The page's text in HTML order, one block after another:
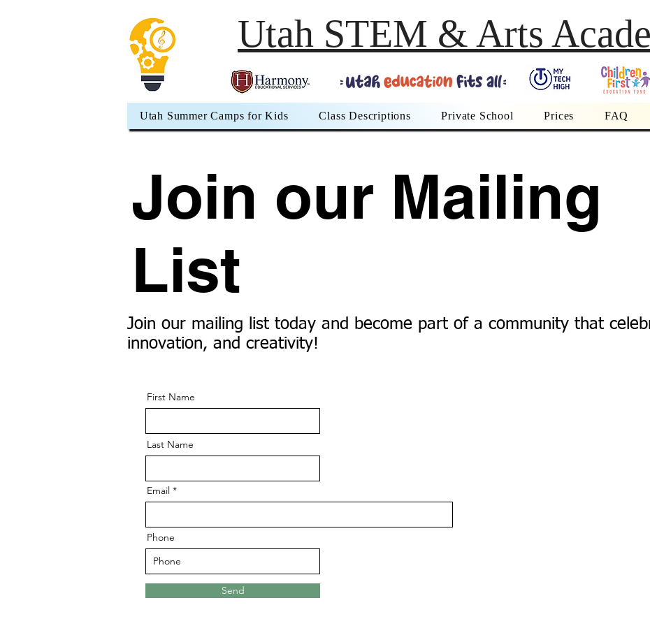
Utah STEM & Arts
Utah Summer Camps for Kids Class Descriptions Private School Prices FAQ
Join our Mailing
List
Join our mailing list today and become part of a community that
innovation, and creativity!
First Name
Last Name
Email
Phone
Send